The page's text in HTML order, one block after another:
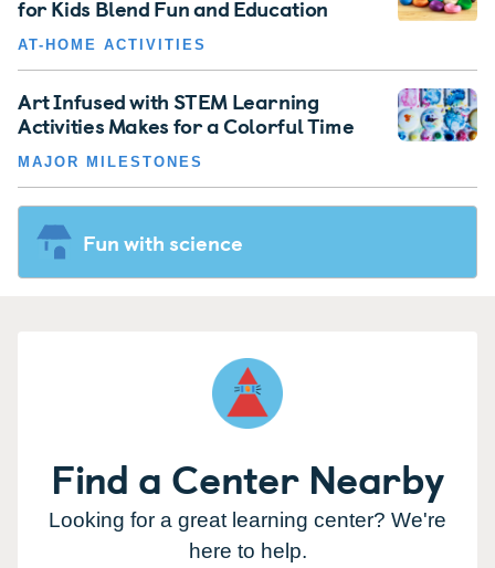
for Kids Blend Fun and Education
AT-HOME ACTIVITIES
Art Infused with STEM Learning
Activities Makes for a Colorful Time
MAJOR MILESTONES
Fun with science
Find a Center Nearby
Looking for a great learning center? We're
here to help.